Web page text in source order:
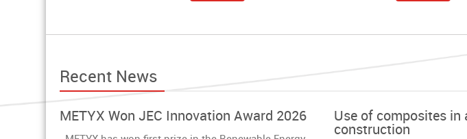
Recent News
METYX Won JEC Innovation Award 2026 Use of composites in
construction